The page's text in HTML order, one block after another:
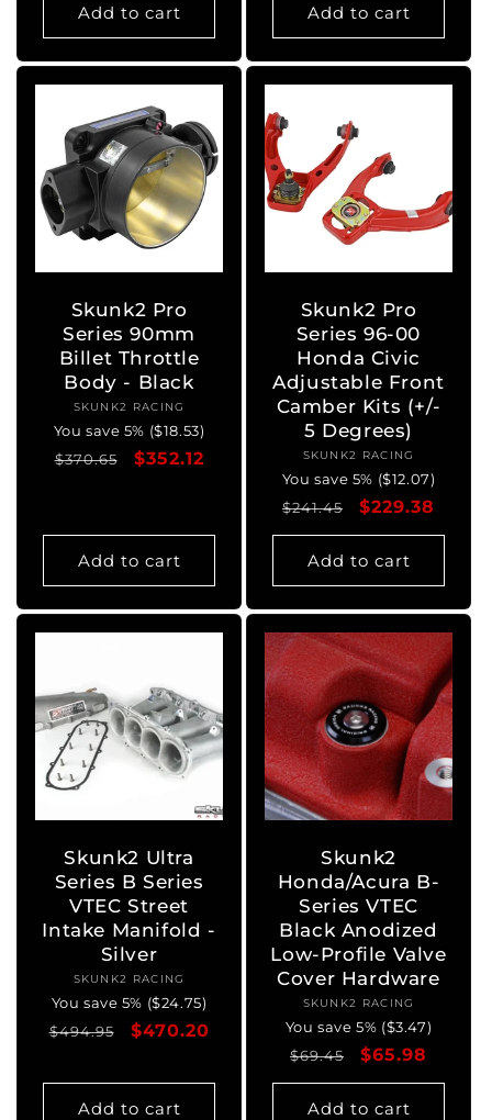
Add to cart Add to cart
Skunk2 Pro
Series 90mm
Billet Throttle
Body - Black
Vendor:
SKUNK2 RACING
You save 5% ($18.53)
Regular
$370.65
Sale
$352.12
Add to cart
Skunk2 Pro
Series 96-00
Honda Civic
Adjustable Front
Camber Kits (+/-
5 Degrees)
Vendor:
SKUNK2 RACING
You save 5% ($12.07)
Regular
price
$241.45
Sale
price
$229.38
Add to cart
Skunk2 Ultra
Series B Series
VTEC Street
Intake Manifold -
Silver
Vendor:
SKUNK2 RACING
You save 5% ($24.75)
Regular
$494.95
Sale
$470.20
Add to cart
Skunk2
Honda/Acura B-
Series VTEC
Black Anodized
Low-Profile Valve
Cover Hardware
Vendor:
SKUNK2 RACING
You save 5% ($3.47)
Regular
price
$69.45
Sale
price
$65.98
Add to cart